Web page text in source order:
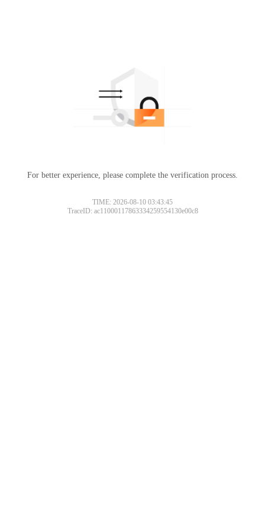
For better experience, please complete the verification process.
TIME: 2026-08-10 03:43:45
TraceID: ac11000117863334259554130e00c8